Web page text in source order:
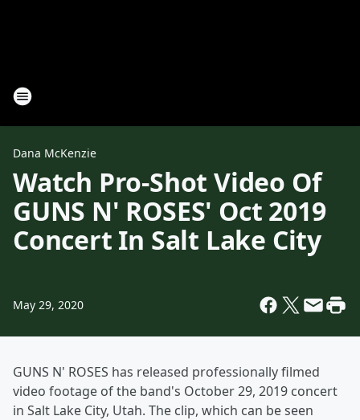
Dana McKenzie
Watch Pro-Shot Video Of
GUNS N' ROSES' Oct 2019
Concert In Salt Lake City
May 29, 2020
GUNS N' ROSES has released professionally filmed
video footage of the band's October 29, 2019 concert
in Salt Lake City, Utah. The clip, which can be seen